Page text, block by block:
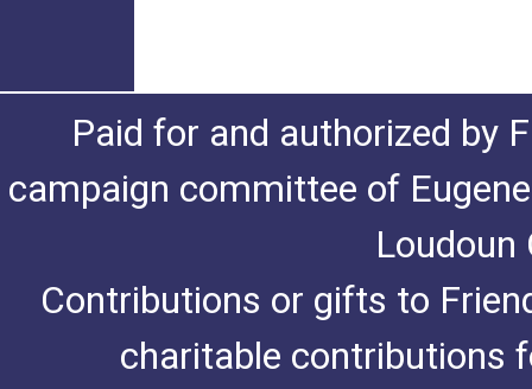
Paid for and authorized by
campaign committee of
Loudoun
Contributions or gifts to
charitable contributions